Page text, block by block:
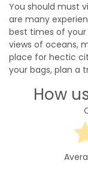
You should must
are many
best times of
views of oceans,
place for hectic
your bags, plan a
How